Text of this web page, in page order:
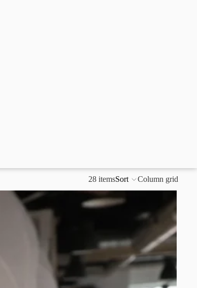
28 itemsSort Column grid